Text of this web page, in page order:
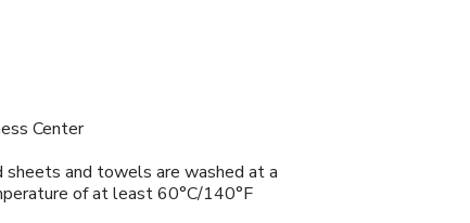
Center
sheets and towels are washed at a
of at least 60°C/140°F